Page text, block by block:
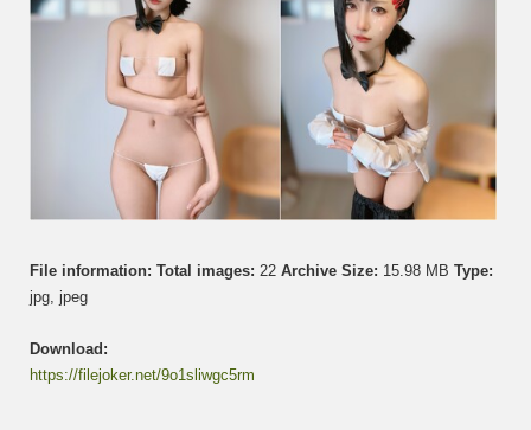
红
File information: Total images: 22 Archive Size: 15.98 MB Type:
jpg, jpeg
Download:
https://filejoker.net/9o1sliwgc5rm